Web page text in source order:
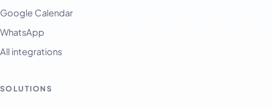
Google Calendar
WhatsApp
All integrations
SOLUTIONS